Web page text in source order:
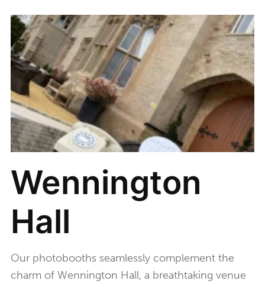
Wennington
Hall
Our photobooths seamlessly complement the
charm of Wennington Hall, a breathtaking venue